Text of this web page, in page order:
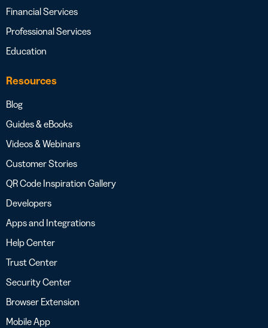
Financial Services
Professional Services
Education
Resources
Blog
Guides & eBooks
Videos & Webinars
Customer Stories
QR Code Inspiration Gallery
Developers
Apps and Integrations
Help Center
Trust Center
Security Center
Browser Extension
Mobile App